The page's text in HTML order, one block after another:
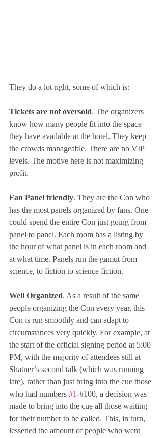
They do a lot right, some of which is:
Tickets are not oversold. The organizers
know how many people fit into the space
they have available at the hotel. They keep
the crowds manageable. There are no VIP
levels. The motive here is not maximizing
profit.
Fan Panel friendly. They are the Con who
has the most panels organized by fans. One
could spend the entire Con just going from
panel to panel. Each room has a listing by
the hour of what panel is in each room and
at what time. Panels run the gamut from
science, to fiction to science fiction.
Well Organized. As a result of the same
people organizing the Con every year, this
Con is run smoothly and can adapt to
circumstances very quickly. For example, at
the start of the official signing period at 5:00
PM, with the majority of attendees still at
Shatner’s second talk (which was running
late), rather than just bring into the cue those
who had numbers #1-#100, a decision was
made to bring into the cue all those waiting
for their number to be called. This, in turn,
lessened the amount of people who went